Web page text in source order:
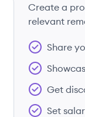
Create a
relevant
Share
Get
Set